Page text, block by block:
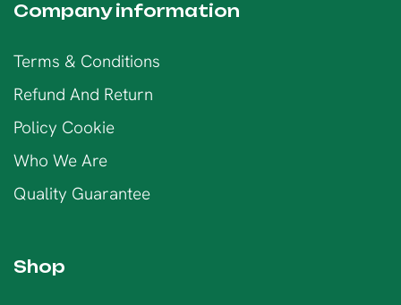
Company information
Terms & Conditions
Refund And Return
Policy Cookie
Who We Are
Quality Guarantee
Shop